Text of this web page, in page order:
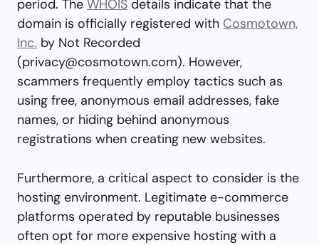
period. The WHOIS details indicate that the
domain is officially registered with Cosmotown,
Inc. by Not Recorded
(privacy@cosmotown.com). However,
scammers frequently employ tactics such as
using free, anonymous email addresses, fake
names, or hiding behind anonymous
registrations when creating new websites.
Furthermore, a critical aspect to consider is the
hosting environment. Legitimate e-commerce
platforms operated by reputable businesses
often opt for more expensive hosting with a